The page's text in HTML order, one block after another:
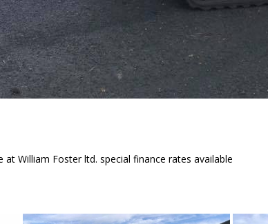
at William Foster ltd. special finance rates available